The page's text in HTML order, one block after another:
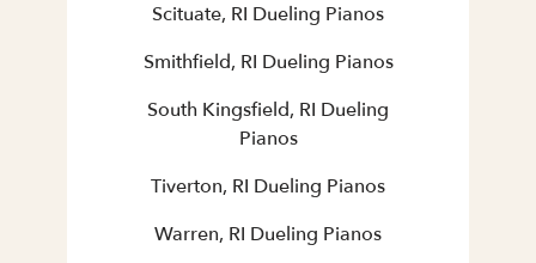
Scituate, RI Dueling Pianos
Smithfield, RI Dueling Pianos
South Kingsfield, RI Dueling
Pianos
Tiverton, RI Dueling Pianos
Warren, RI Dueling Pianos